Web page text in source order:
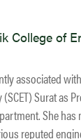
College of
associated
Surat as
She has
reputed